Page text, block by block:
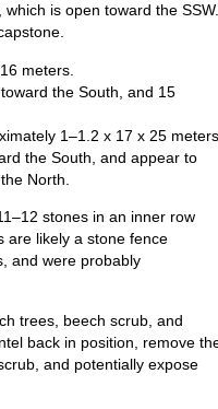
is open toward the SSW.
meters.
the South, and 15
1–1.2 x 17 x 25 meters.
the South, and appear to
North.
stones in an inner row
are likely a stone fence
and were probably
trees, beech scrub, and
back in position, remove
and potentially expose